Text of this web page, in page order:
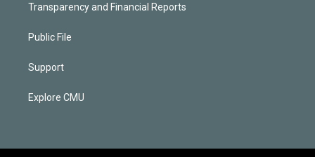
Transparency and Financial Reports
Public File
Support
Explore CMU